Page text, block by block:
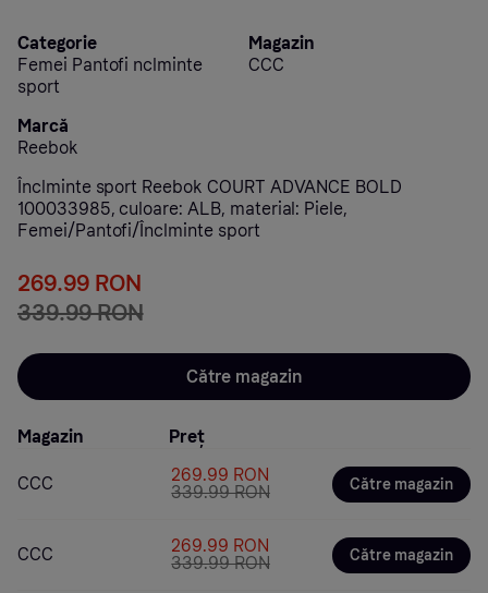
Categorie
Femei Pantofi nclminte
sport
Magazin
CCC
Marcă
Reebok
Înclminte sport Reebok COURT ADVANCE BOLD
100033985, culoare: ALB, material: Piele,
Femei/Pantofi/Înclminte sport
269.99 RON
339.99 RON
Către magazin
Magazin Preț
CCC
269.99 RON
339.99 RON
Către magazin
CCC
269.99 RON
339.99 RON
Către magazin